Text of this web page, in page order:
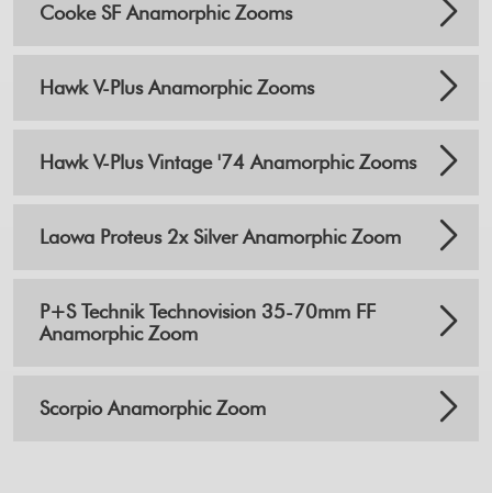
Cooke SF Anamorphic Zooms
Hawk V-Plus Anamorphic Zooms
Hawk V-Plus Vintage '74 Anamorphic Zooms
Laowa Proteus 2x Silver Anamorphic Zoom
P+S Technik Technovision 35-70mm FF
Anamorphic Zoom
Scorpio Anamorphic Zoom